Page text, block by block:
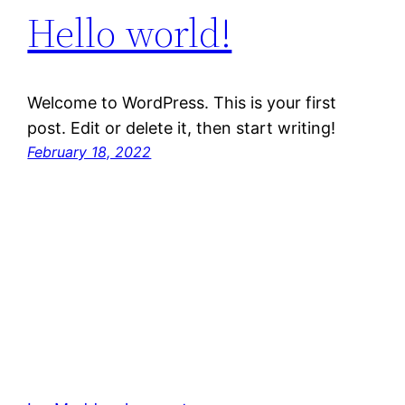
Hello world!
Welcome to WordPress. This is your first
post. Edit or delete it, then start writing!
February 18, 2022